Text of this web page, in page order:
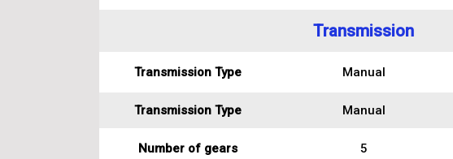
Transmission
Transmission Type Manual
Transmission Type Manual
Number of gears 5